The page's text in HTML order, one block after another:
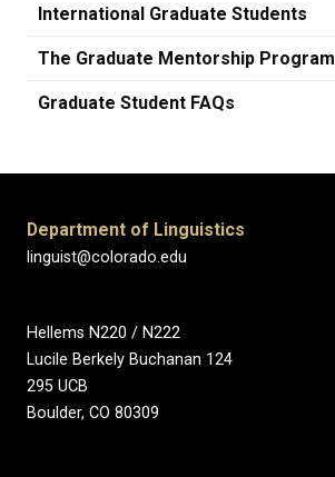
International Graduate Students
The Graduate Mentorship Program
Graduate Student FAQs
Department of Linguistics
linguist@colorado.edu
Hellems N220 / N222
Lucile Berkely Buchanan 124
295 UCB
Boulder, CO 80309